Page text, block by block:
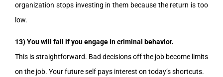
organization stops investing in them because the return is too
low.
13) You will fail if you engage in criminal behavior.
This is straightforward. Bad decisions off the job become limits
on the job. Your future self pays interest on today’s shortcuts.